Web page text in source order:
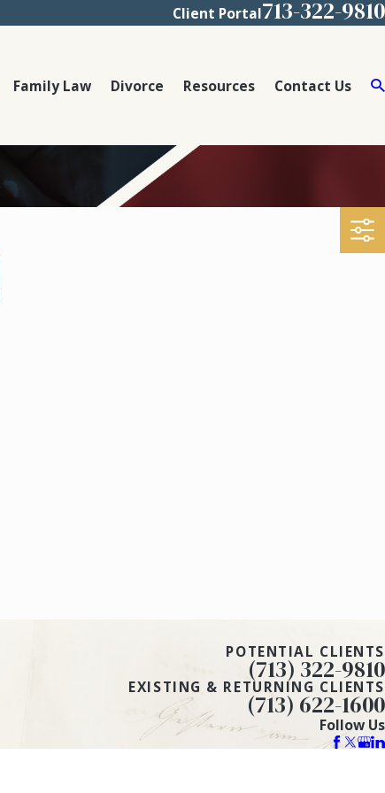
Client Portal713-322-9810
Family Law Divorce Resources Contact Us
POTENTIAL CLIENTS
(713) 322-9810
EXISTING & RETURNING CLIENTS
(713) 622-1600
Follow Us